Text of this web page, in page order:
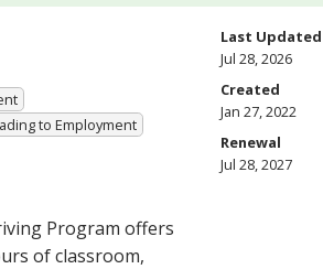
to Employment
Program offers
of classroom,
Last Updated
Jul 28, 2026
Created
Jan 27, 2022
Renewal
Jul 28, 2027